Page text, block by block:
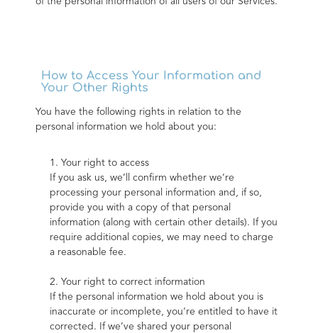
How to Access Your Information and
Your Other Rights
You have the following rights in relation to the
personal information we hold about you:
1. Your right to access
If you ask us, we’ll confirm whether we’re
processing your personal information and, if so,
provide you with a copy of that personal
information (along with certain other details). If you
require additional copies, we may need to charge
a reasonable fee.
2. Your right to correct information
If the personal information we hold about you is
inaccurate or incomplete, you’re entitled to have it
corrected. If we’ve shared your personal